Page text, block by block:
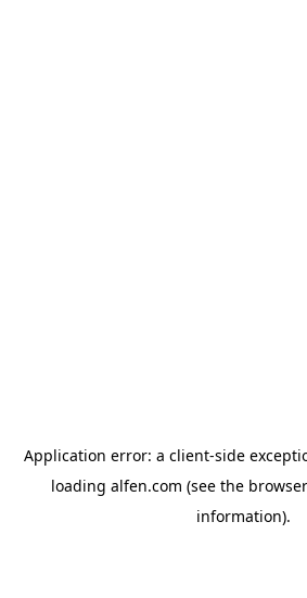
Application error: a client-side
loading alfen.com (see the
information).